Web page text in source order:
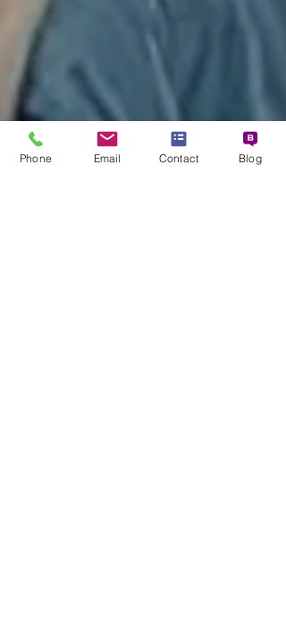
Phone Email Contact Blog